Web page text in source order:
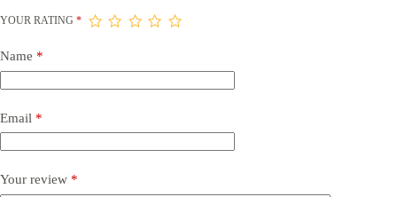
YOUR RATING *
Name *
Email *
Your review *